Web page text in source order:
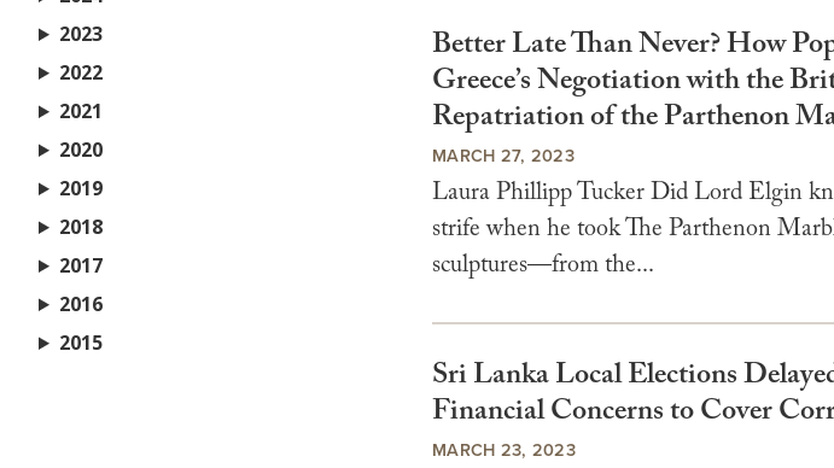
Better Late Than Never? How
Greece’s Negotiation with the
Repatriation of the Parthenon
MARCH 27, 2023
Laura Phillipp Tucker Did Lord Elgin
strife when he took The Parthenon
sculptures—from the...
Sri Lanka Local Elections
Financial Concerns to Cover
MARCH 23, 2023
2023
2022
2021
2020
2019
2018
2017
2016
2015